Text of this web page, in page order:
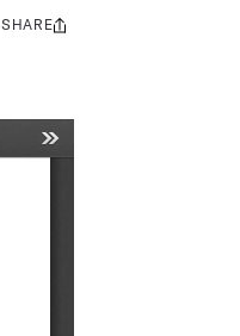
Share
SHARE